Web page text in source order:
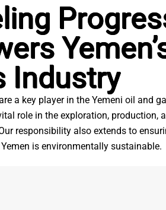
Industry
are a key player in the Yemeni oil and
role in the exploration, production,
responsibility also extends to
is environmentally sustainable.